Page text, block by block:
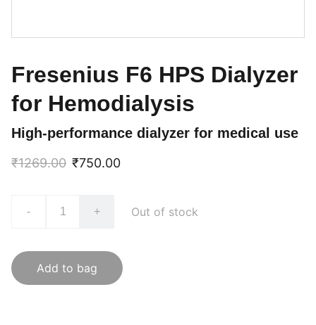
Fresenius F6 HPS Dialyzer
for Hemodialysis
High-performance dialyzer for medical use
₹1269.00 ₹750.00
- + Out of stock
Add to bag